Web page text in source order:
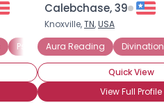
Psychic Believer
Calebchase, 39
Knoxville,TN,USA
Aura Reading
Divination
Quick View
View Full Profile